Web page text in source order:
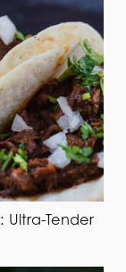
Ultra-Tender